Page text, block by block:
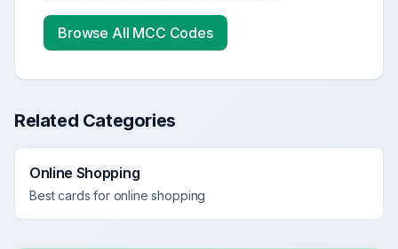
Browse All MCC Codes
Related Categories
Online Shopping
Best cards for online shopping